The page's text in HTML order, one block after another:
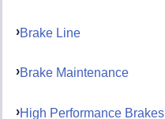
Brake Line
Brake Maintenance
High Performance Brakes